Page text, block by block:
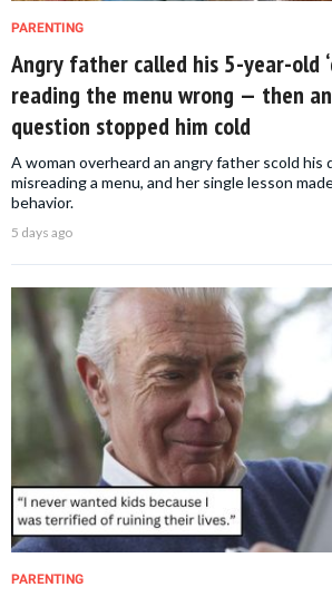
PARENTING
Angry father called his 5-year-old
reading the menu wrong — then
question stopped him cold
A woman overheard an angry father scold his
misreading a menu, and her single lesson
behavior.
5 days ago
PARENTING